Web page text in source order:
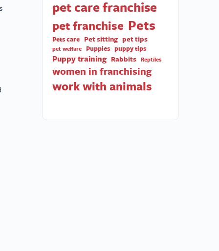
pet care franchise
pet franchise Pets
Pets care Pet sitting pet tips
pet welfare Puppies puppy tips
Puppy training Rabbits Reptiles
women in franchising
work with animals